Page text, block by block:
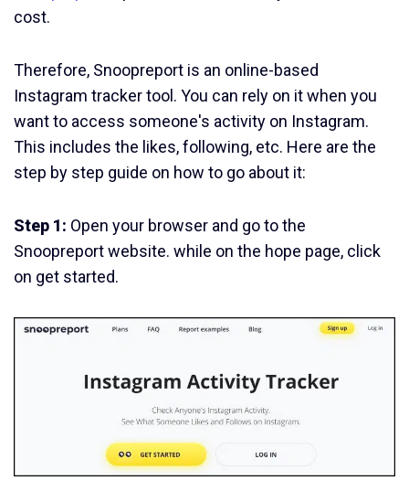
cost.
Therefore, Snoopreport is an online-based
Instagram tracker tool. You can rely on it when you
want to access someone's activity on Instagram.
This includes the likes, following, etc. Here are the
step by step guide on how to go about it:
Step 1: Open your browser and go to the
Snoopreport website. while on the hope page, click
on get started.